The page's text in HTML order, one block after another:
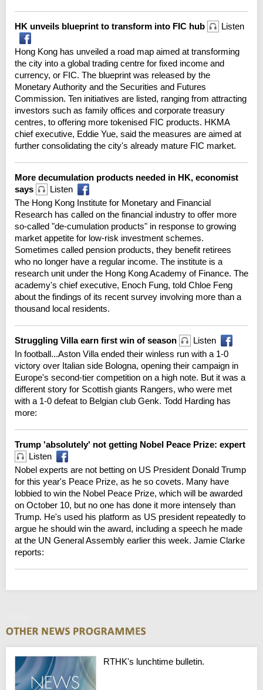
HK unveils blueprint to transform into FIC hub Listen
Hong Kong has unveiled a road map aimed at transforming
the city into a global trading centre for fixed income and
currency, or FIC. The blueprint was released by the
Monetary Authority and the Securities and Futures
Commission. Ten initiatives are listed, ranging from attracting
investors such as family offices and corporate treasury
centres, to offering more tokenised FIC products. HKMA
chief executive, Eddie Yue, said the measures are aimed at
further consolidating the city's already mature FIC market.
More decumulation products needed in HK, economist
says
Listen
The Hong Kong Institute for Monetary and Financial
Research has called on the financial industry to offer more
so-called "de-cumulation products" in response to growing
market appetite for low-risk investment schemes.
Sometimes called pension products, they benefit retirees
who no longer have a regular income. The institute is a
research unit under the Hong Kong Academy of Finance. The
academy's chief executive, Enoch Fung, told Chloe Feng
about the findings of its recent survey involving more than a
thousand local residents.
Struggling Villa earn first win of season
Listen
In football...Aston Villa ended their winless run with a 1-0
victory over Italian side Bologna, opening their campaign in
Europe's second-tier competition on a high note. But it was a
different story for Scottish giants Rangers, who were met
with a 1-0 defeat to Belgian club Genk. Todd Harding has
more:
Trump 'absolutely' not getting Nobel Peace Prize: expert
Listen
Nobel experts are not betting on US President Donald Trump
for this year's Peace Prize, as he so covets. Many have
lobbied to win the Nobel Peace Prize, which will be awarded
on October 10, but no one has done it more intensely than
Trump. He's used his platform as US president repeatedly to
argue he should win the award, including a speech he made
at the UN General Assembly earlier this week. Jamie Clarke
reports:
RTHK's lunchtime bulletin.